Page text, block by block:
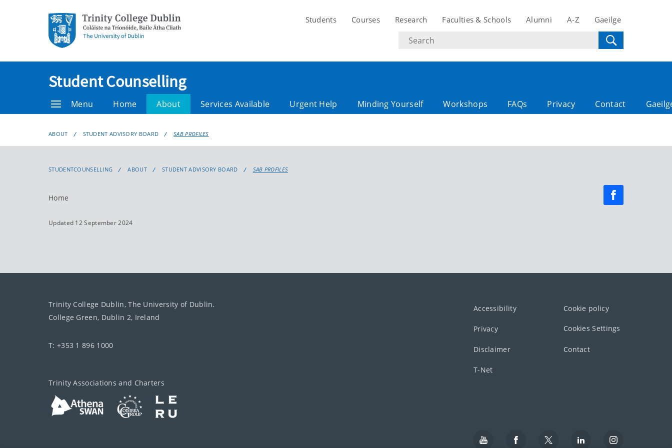
Students Courses Research Faculties & Schools Alumni A-Z Gaeilge
Search
text
Student Counselling
Menu Home About Services Available Urgent Help Minding Yourself Workshops FAQs Privacy Contact
ABOUT STUDENT ADVISORY BOARD SAB PROFILES
STUDENTCOUNSELLING ABOUT STUDENT ADVISORY BOARD SAB PROFILES
Home
Updated 12 September 2024
Trinity College Dublin, The University of Dublin.
College Green, Dublin 2, Ireland
T: +353 1 896 1000
Trinity Associations and Charters
Accessibility Cookie policy
Privacy Cookies Settings
Disclaimer Contact
T-Net